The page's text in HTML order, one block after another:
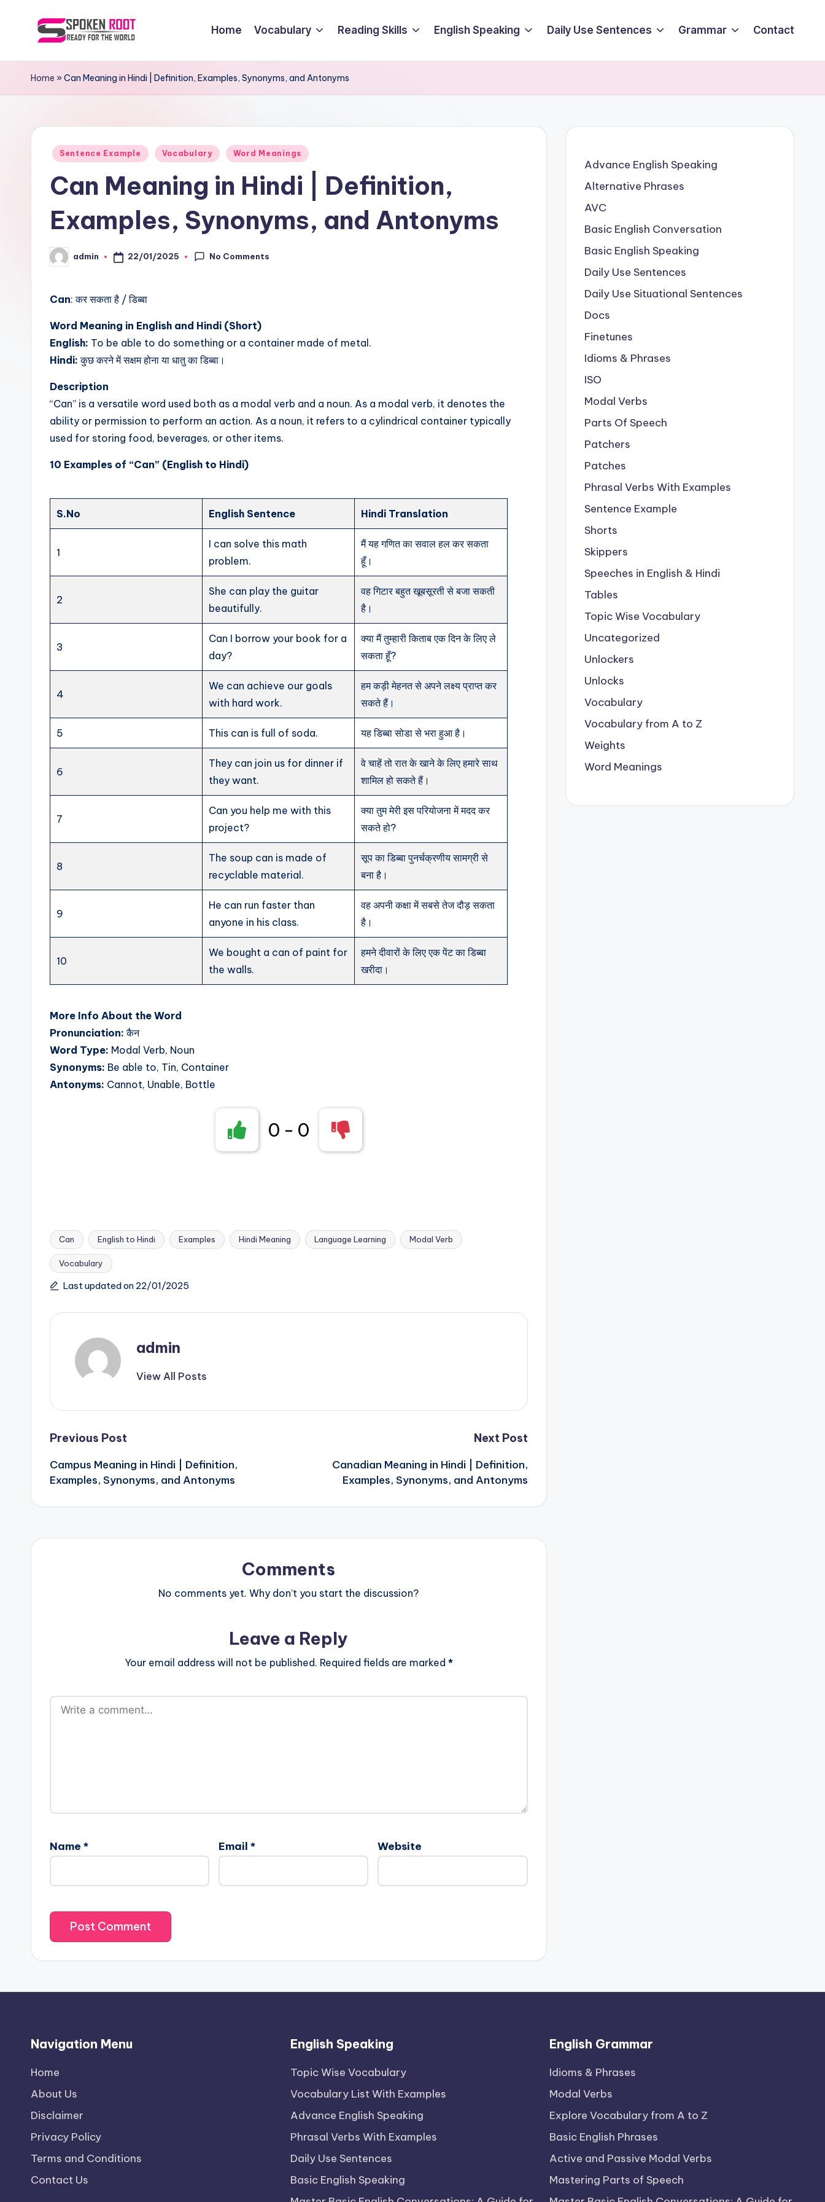
S
p
k
Way
Home Vocabulary Reading Skills English Speaking Daily Use Sentences Grammar Contact
Home »Can Meaning in Hindi | Definition, Examples, Synonyms, and Antonyms
Posted
Sentence Example Vocabulary Word Meanings
Can Meaning in Hindi | Definition,
Examples, Synonyms, and Antonyms
Posted
by
admin 22/01/2025 No Comments
Can: कर सकता है / डिब्बा
Word Meaning in English and Hindi (Short)
English: To be able to do something or a container made of metal.
Hindi: कुछ करने में सक्षम होना या धातु का डिब्बा।
Description
“Can” is a versatile word used both as a modal verb and a noun. As a modal verb, it denotes the
ability or permission to perform an action. As a noun, it refers to a cylindrical container typically
used for storing food, beverages, or other items.
10 Examples of “Can” (English to Hindi)
S.No English Sentence Hindi Translation
1
I can solve this math
problem.
मैं यह गणित का सवाल हल कर सकता
हूँ।
2
She can play the guitar
beautifully.
वह गिटार बहुत खूबसूरती से बजा सकती
है।
3
Can I borrow your book for a
day?
क्या मैं तुम्हारी किताब एक दिन के लिए ले
सकता हूँ?
4
We can achieve our goals
with hard work.
हम कड़ी मेहनत से अपने लक्ष्य प्राप्त कर
सकते हैं।
5 This can is full of soda. यह डिब्बा सोडा से भरा हुआ है।
6
They can join us for dinner if
they want.
वे चाहें तो रात के खाने के लिए हमारे साथ
शामिल हो सकते हैं।
7
Can you help me with this
project?
क्या तुम मेरी इस परियोजना में मदद कर
सकते हो?
8
The soup can is made of
recyclable material.
सूप का डिब्बा पुनर्चक्रणीय सामग्री से
बना है।
9
He can run faster than
anyone in his class.
वह अपनी कक्षा में सबसे तेज दौड़ सकता
है।
10
We bought a can of paint for
the walls.
हमने दीवारों के लिए एक पेंट का डिब्बा
खरीदा।
More Info About the Word
Pronunciation: कैन
Word Type: Modal Verb, Noun
Synonyms: Be able to, Tin, Container
Antonyms: Cannot, Unable, Bottle
0 - 0
Tags:
Can English to Hindi Examples Hindi Meaning Language Learning Modal Verb
Vocabulary
Last updated on 22/01/2025
admin
View All Posts
Post
navigation
Previous Post
Campus Meaning in Hindi | Definition,
Examples, Synonyms, and Antonyms
Next Post
Canadian Meaning in Hindi | Definition,
Examples, Synonyms, and Antonyms
Comments
No comments yet. Why don’t you start the discussion?
Leave a Reply
Your email address will not be published. Required fields are marked *
Name * Email * Website
Advance English Speaking
Alternative Phrases
AVC
Basic English Conversation
Basic English Speaking
Daily Use Sentences
Daily Use Situational Sentences
Docs
Finetunes
Idioms & Phrases
ISO
Modal Verbs
Parts Of Speech
Patchers
Patches
Phrasal Verbs With Examples
Sentence Example
Shorts
Skippers
Speeches in English & Hindi
Tables
Topic Wise Vocabulary
Uncategorized
Unlockers
Unlocks
Vocabulary
Vocabulary from A to Z
Weights
Word Meanings
Navigation Menu
Home
About Us
Disclaimer
Privacy Policy
Terms and Conditions
Contact Us
English Speaking
Topic Wise Vocabulary
Vocabulary List With Examples
Advance English Speaking
Phrasal Verbs With Examples
Daily Use Sentences
Basic English Speaking
English Grammar
Idioms & Phrases
Modal Verbs
Explore Vocabulary from A to Z
Basic English Phrases
Active and Passive Modal Verbs
Mastering Parts of Speech